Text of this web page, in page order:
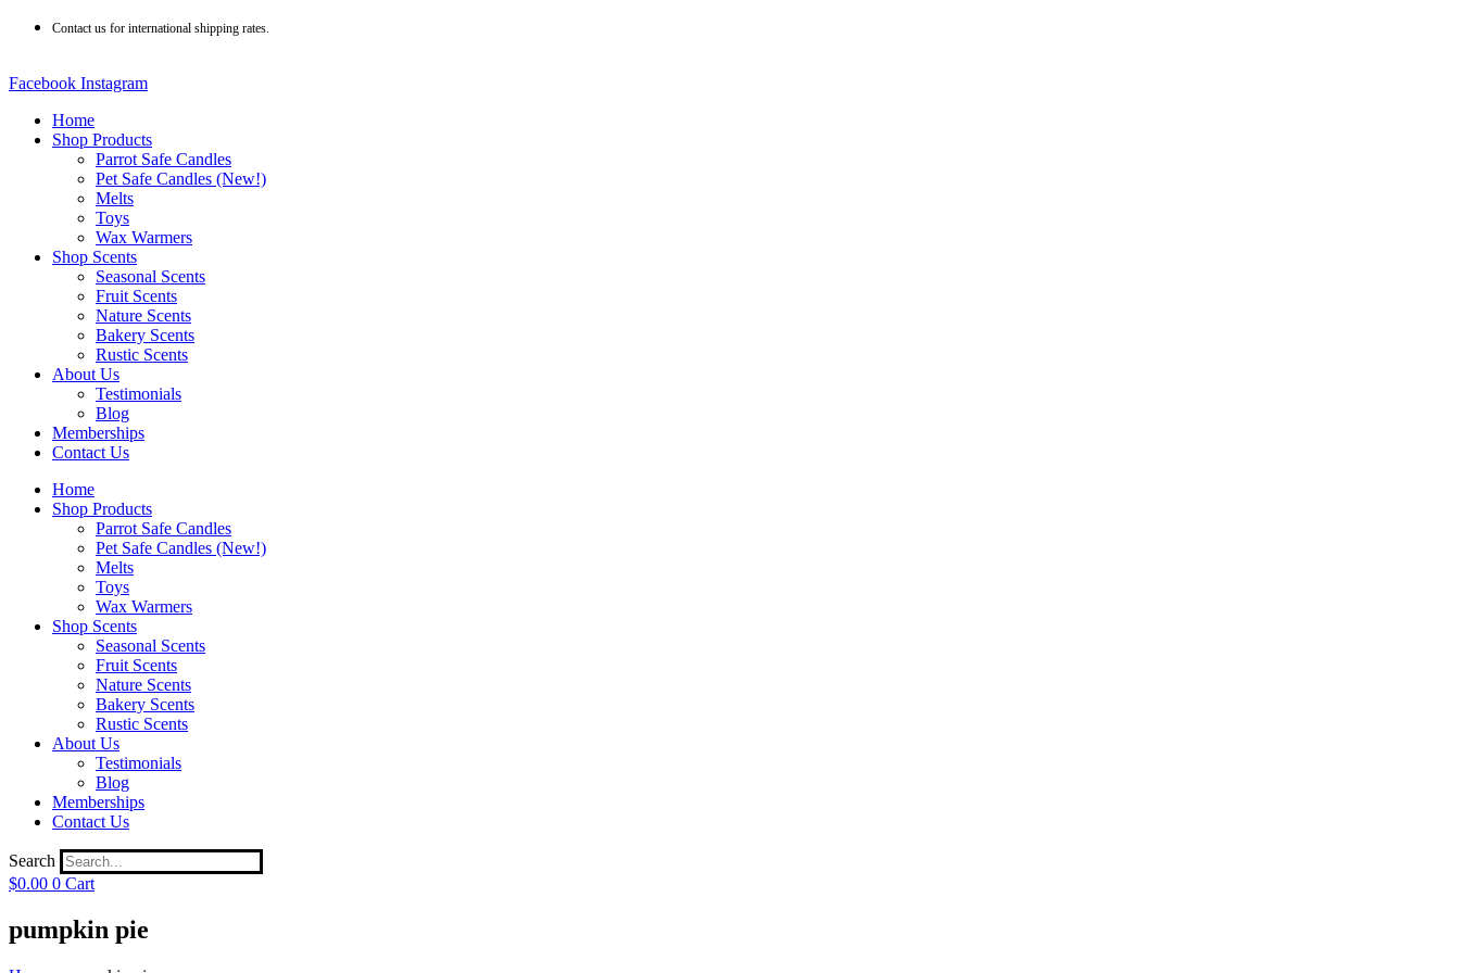
Skip
Contact us for international shipping rates.
Facebook Instagram
Home
Shop Products
Parrot Safe Candles
Pet Safe Candles (New!)
Melts
Toys
Wax Warmers
Shop Scents
Seasonal Scents
Fruit Scents
Nature Scents
Bakery Scents
Rustic Scents
About Us
Testimonials
Blog
Memberships
Contact Us
Home
Shop Products
Parrot Safe Candles
Pet Safe Candles (New!)
Melts
Toys
Wax Warmers
Shop Scents
Seasonal Scents
Fruit Scents
Nature Scents
Bakery Scents
Rustic Scents
About Us
Testimonials
Blog
Memberships
Contact Us
Search
$0.00 0 Cart
pumpkin pie